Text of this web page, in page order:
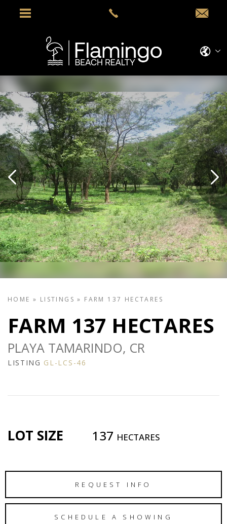
HOME » LISTINGS » FARM 137 HECTARES
FARM 137 HECTARES
PLAYA TAMARINDO, CR
LISTING GL-LCS-46
LOT SIZE 137 HECTARES
REQUEST INFO
SCHEDULE A SHOWING